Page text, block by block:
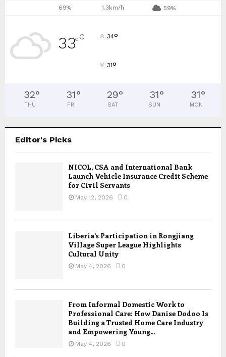
69% 1.3km/h 59%
33°C 34°
31°
32°
THU
31°
FRI
29°
SAT
31°
SUN
31°
MON
Editor's Picks
NICOL, CSA and International Bank
Launch Vehicle Insurance Credit Scheme
for Civil Servants
May 12, 2026 0
Liberia’s Participation in Rongjiang
Village Super League Highlights
Cultural Unity
May 4, 2026 0
From Informal Domestic Work to
Professional Care: How Danise Dodoo Is
Building a Trusted Home Care Industry
and Empowering Young...
May 4, 2026 0